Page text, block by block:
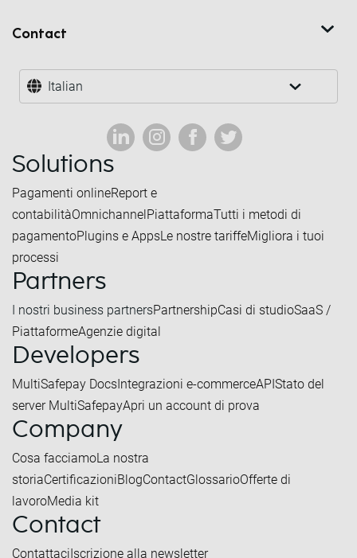
Contact
Italian
Solutions
Pagamenti onlineReport e
contabilitàOmnichannelPiattaformaTutti i metodi di
pagamentoPlugins e AppsLe nostre tariffeMigliora i tuoi
processi
Partners
I nostri business partnersPartnershipCasi di studioSaaS /
PiattaformeAgenzie digital
Developers
MultiSafepay DocsIntegrazioni e-commerceAPIStato del
server MultiSafepayApri un account di prova
Company
Cosa facciamoLa nostra
storiaCertificazioniBlogContactGlossarioOfferte di
lavoroMedia kit
Contact
ContattaciIscrizione alla newsletter